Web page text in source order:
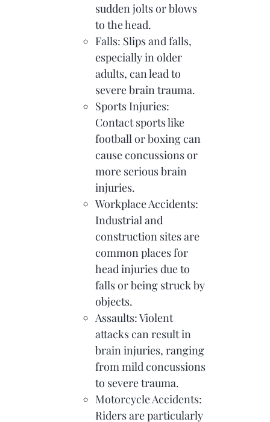
sudden jolts or blows
to the head.
Falls: Slips and falls,
especially in older
adults, can lead to
severe brain trauma.
Sports Injuries:
Contact sports like
football or boxing can
cause concussions or
more serious brain
injuries.
Workplace Accidents:
Industrial and
construction sites are
common places for
head injuries due to
falls or being struck by
objects.
Assaults: Violent
attacks can result in
brain injuries, ranging
from mild concussions
to severe trauma.
Motorcycle Accidents:
Riders are particularly